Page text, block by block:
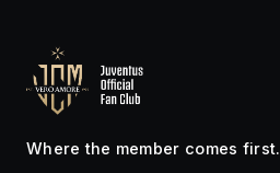
Where the member comes first.